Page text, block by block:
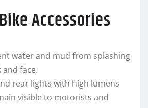
Accessories
water and mud from splashing
face.
rear lights with high lumens
visible to motorists and